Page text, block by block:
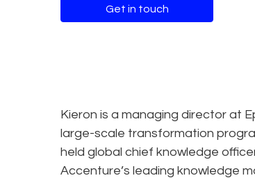
Get in touch
Kieron is a managing director at
large-scale transformation
held global chief knowledge
Accenture’s leading knowledge